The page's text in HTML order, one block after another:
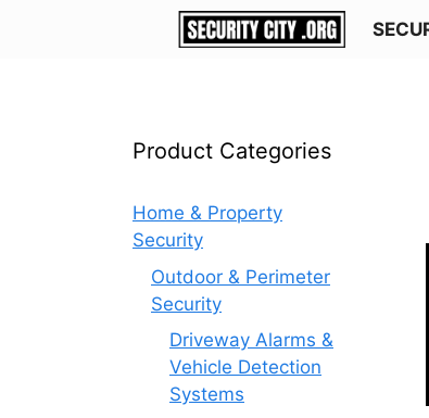
Product Categories
Home & Property
Security
Outdoor & Perimeter
Security
Driveway Alarms &
Vehicle Detection
Systems